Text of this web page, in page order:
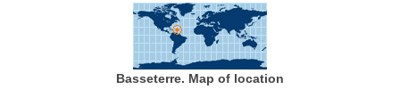
Basseterre. Map of location